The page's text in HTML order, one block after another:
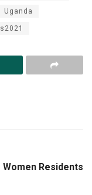
Uganda
Residents